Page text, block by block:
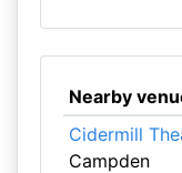
Nearby
Cidermill
Campden